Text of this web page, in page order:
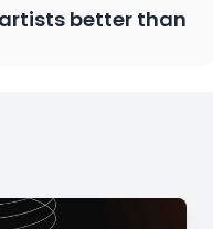
better than